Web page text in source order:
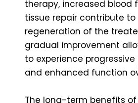
therapy, increased blood
tissue repair contribute to
regeneration of the
gradual improvement
to experience
and enhanced function
The long-term benefits